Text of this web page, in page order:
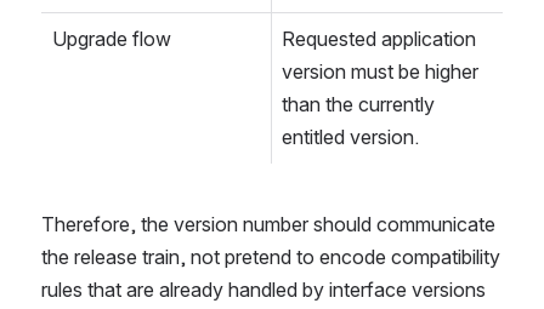
Upgrade flow
Requested application
version must be higher
than the currently
entitled version.
Therefore, the version number should communicate
the release train, not pretend to encode compatibility
rules that are already handled by interface versions